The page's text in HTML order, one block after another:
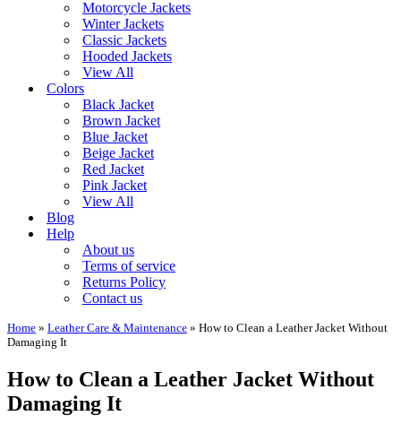
Motorcycle Jackets
Winter Jackets
Classic Jackets
Hooded Jackets
View All
Colors
Black Jacket
Brown Jacket
Blue Jacket
Beige Jacket
Red Jacket
Pink Jacket
View All
Blog
Help
About us
Terms of service
Returns Policy
Contact us
Home » Leather Care & Maintenance » How to Clean a Leather Jacket Without
Damaging It
How to Clean a Leather Jacket Without
Damaging It